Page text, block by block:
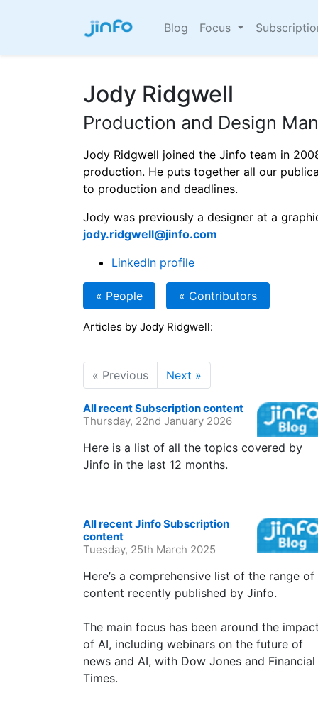
Blog Focus
Jody Ridgwell
Production and Design
Jody Ridgwell joined the Jinfo team in
production. He puts together all our
to production and deadlines.
Jody was previously a designer at a
jody.ridgwell@jinfo.com
LinkedIn profile
« People « Contributors
Articles by Jody Ridgwell:
« Previous Next »
All recent Subscription content
Thursday, 22nd January 2026
Here is a list of all the topics covered by
Jinfo in the last 12 months.
All recent Jinfo Subscription
content
Tuesday, 25th March 2025
Here’s a comprehensive list of the range of
content recently published by Jinfo.
The main focus has been around the
of AI, including webinars on the future of
news and AI, with Dow Jones and Financial
Times.